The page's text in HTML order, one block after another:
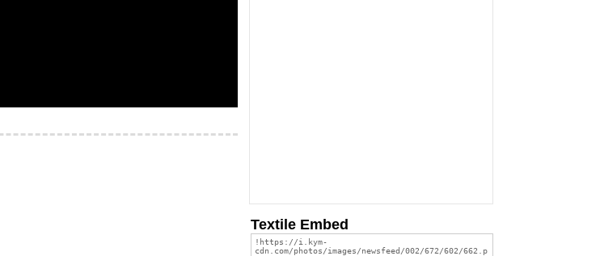
Textile Embed